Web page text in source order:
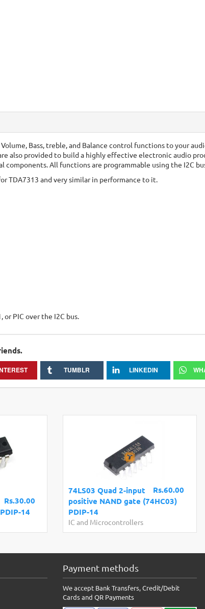
Bass, treble, and Balance control functions to your
also provided to build a highly effective electronic audio
All functions are programmable using the I2C
TDA7313 and very similar in performance to it.
PIC over the I2C bus.
TUMBLR LINKEDIN
Rs.30.00
14
Rs.60.00
74LS03 Quad 2-input
positive NAND gate (74HC03)
PDIP-14
IC and Microcontrollers
Payment methods
We accept Bank Transfers, Credit/Debit
Cards and QR Payments